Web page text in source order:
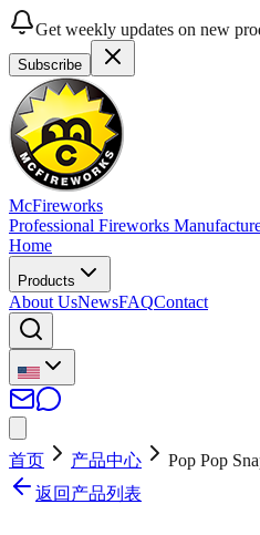
Get weekly updates on new
Subscribe
McFireworks
Professional Fireworks
Home
Products
About UsNewsFAQContact
首页 产品中心
Pop Pop
返回产品列表